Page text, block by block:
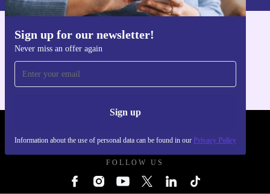
Sign up for our newsletter!
Never miss an offer again
Sign up
Information about the use of personal data can be found in our Privacy Policy
Get the refurbed app
FOLLOW US